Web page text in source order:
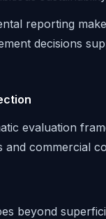
reporting
decisions
evaluation
commercial
beyond